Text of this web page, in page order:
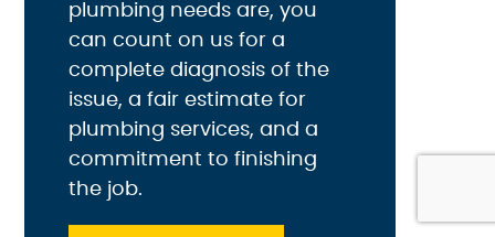
plumbing needs are, you
can count on us for a
complete diagnosis of the
issue, a fair estimate for
plumbing services, and a
commitment to finishing
the job.